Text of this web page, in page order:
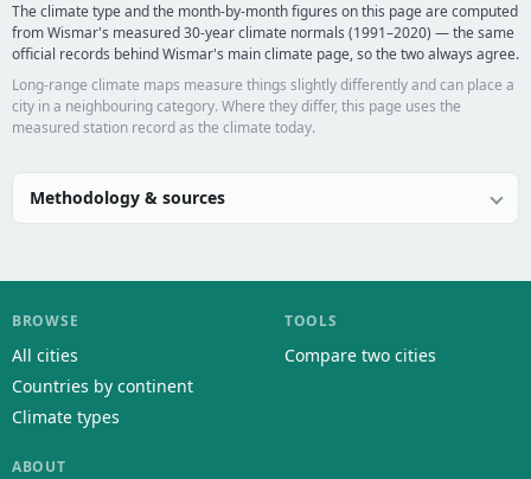
The climate type and the month-by-month figures on this page are computed
from Wismar's measured 30-year climate normals (1991–2020) — the same
official records behind Wismar's main climate page, so the two always agree.
Long-range climate maps measure things slightly differently and can place a
city in a neighbouring category. Where they differ, this page uses the
measured station record as the climate today.
Methodology & sources
BROWSE
All cities
Countries by continent
Climate types
TOOLS
Compare two cities
ABOUT